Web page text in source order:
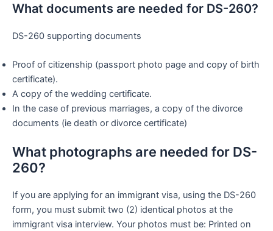
What documents are needed for DS-260?
DS-260 supporting documents
Proof of citizenship (passport photo page and copy of birth
certificate).
A copy of the wedding certificate.
In the case of previous marriages, a copy of the divorce
documents (ie death or divorce certificate)
What photographs are needed for DS-
260?
If you are applying for an immigrant visa, using the DS-260
form, you must submit two (2) identical photos at the
immigrant visa interview. Your photos must be: Printed on